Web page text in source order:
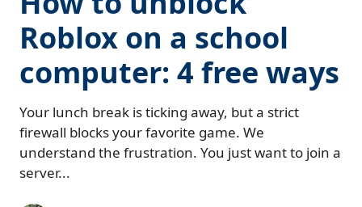
Roblox on a school
computer: 4 free ways
Your lunch break is ticking away, but a strict
firewall blocks your favorite game. We
understand the frustration. You just want to join a
server...